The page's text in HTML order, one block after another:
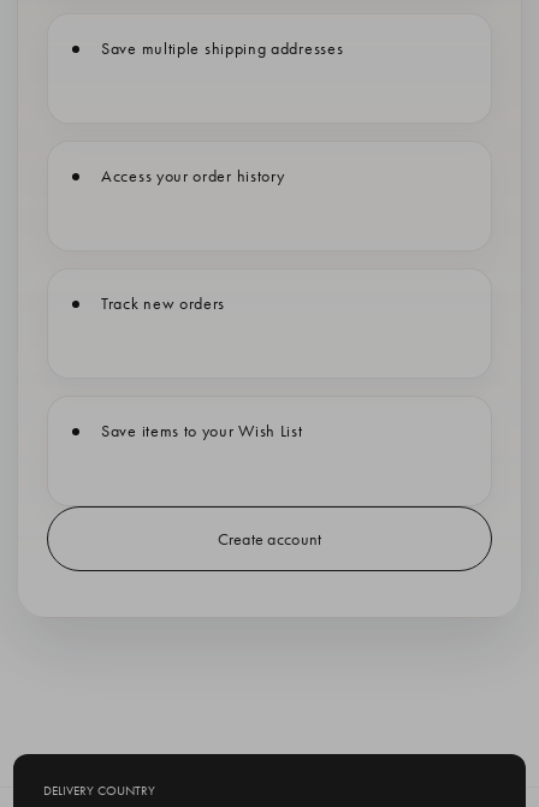
Save multiple shipping addresses
Access your order history
Track new orders
Save items to your Wish List
Create account
DELIVERY COUNTRY